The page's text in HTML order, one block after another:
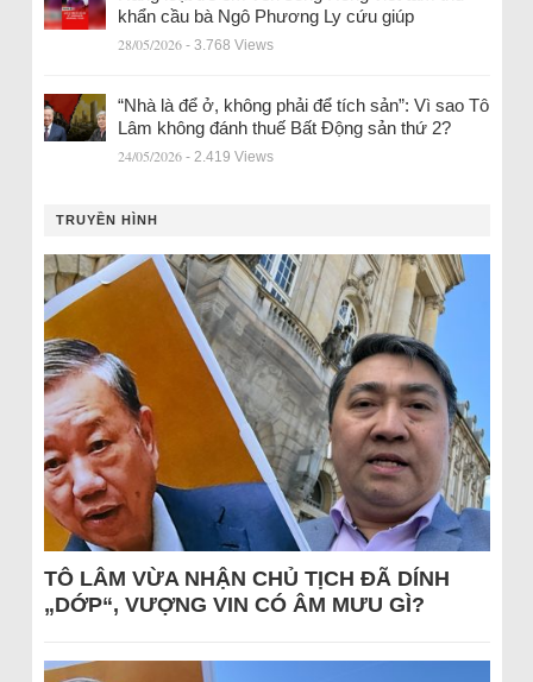
khẩn cầu bà Ngô Phương Ly cứu giúp
28/05/2026 - 3.768 Views
“Nhà là để ở, không phải để tích sản”: Vì sao Tô
Lâm không đánh thuế Bất Động sản thứ 2?
24/05/2026 - 2.419 Views
TRUYỀN HÌNH
TÔ LÂM VỪA NHẬN CHỦ TỊCH ĐÃ DÍNH
„DỚP“, VƯỢNG VIN CÓ ÂM MƯU GÌ?